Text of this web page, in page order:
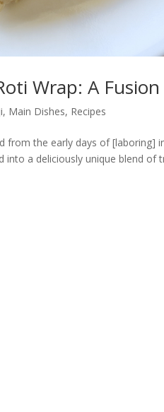
Wrap: A
, Main Dishes, Recipes
from the early days of [laboring]
into a deliciously unique blend of